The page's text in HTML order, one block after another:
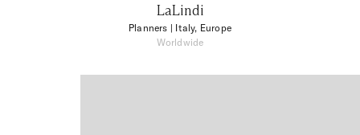
LaLindi
Planners | Italy, Europe
Worldwide